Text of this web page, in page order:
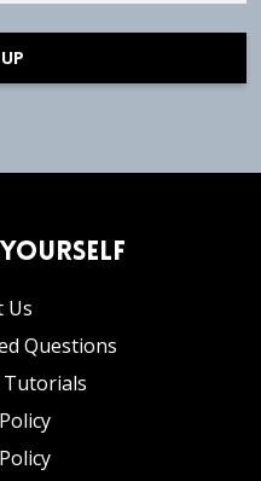
Yourself
Us
Questions
Tutorials